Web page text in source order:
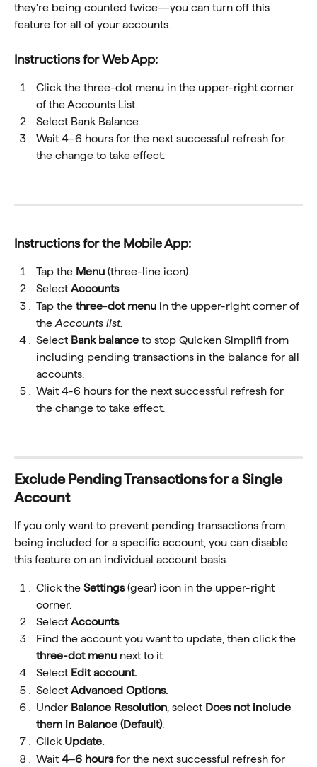
they're being counted twice—you can turn off this
feature for all of your accounts.
Instructions for Web App:
Click the three-dot menu in the upper-right corner
of the Accounts List.
Select Bank Balance.
Wait 4–6 hours for the next successful refresh for
the change to take effect.
Instructions for the Mobile App:
Tap the Menu (three-line icon).
Select Accounts.
Tap the three-dot menu in the upper-right corner of
the Accounts list.
Select Bank balance to stop Quicken Simplifi from
including pending transactions in the balance for all
accounts.
Wait 4-6 hours for the next successful refresh for
the change to take effect.
Exclude Pending Transactions for a Single
Account
If you only want to prevent pending transactions from
being included for a specific account, you can disable
this feature on an individual account basis.
Click the Settings (gear) icon in the upper-right
corner.
Select Accounts.
Find the account you want to update, then click the
three-dot menu next to it.
Select Edit account.
Select Advanced Options.
Under Balance Resolution , select Does not include
them in Balance (Default).
Click Update.
Wait 4–6 hours for the next successful refresh for